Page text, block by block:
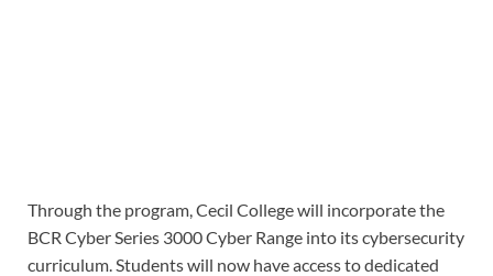
Through the program, Cecil College will incorporate the
BCR Cyber Series 3000 Cyber Range into its cybersecurity
curriculum. Students will now have access to dedicated